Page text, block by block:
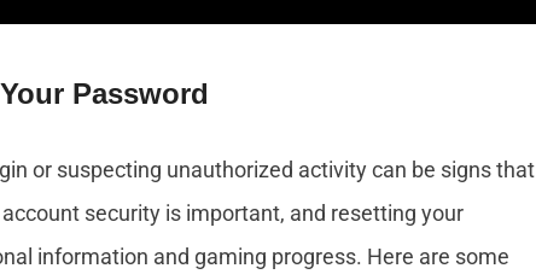
Password
or suspecting unauthorized activity can be signs that
security is important, and resetting your
information and gaming progress. Here are some